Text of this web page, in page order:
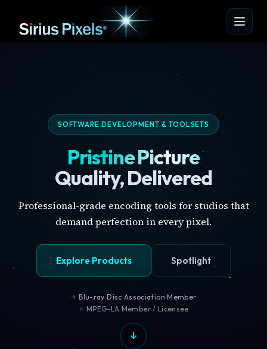
SOFTWARE DEVELOPMENT & TOOLSETS
Pristine Picture
Quality, Delivered
Professional-grade encoding tools for studios that
demand perfection in every pixel.
Explore Products Spotlight
Blu-ray Disc Association Member
MPEG-LA Member / Licensee